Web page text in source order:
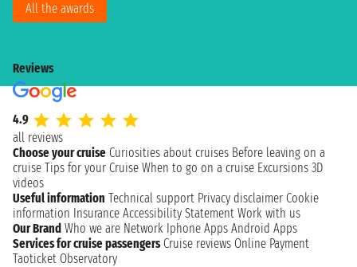
All the awards
Reviews
4.9
all reviews
Choose your cruise Curiosities about cruises Before leaving on a
cruise Tips for your Cruise When to go on a cruise Excursions 3D
videos
Useful information Technical support Privacy disclaimer Cookie
information Insurance Accessibility Statement Work with us
Our Brand Who we are Network Iphone Apps Android Apps
Services for cruise passengers Cruise reviews Online Payment
Taoticket Observatory